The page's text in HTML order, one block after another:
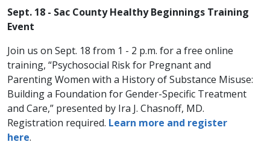
Sept. 18 - Sac County Healthy Beginnings Training
Event
Join us on Sept. 18 from 1 - 2 p.m. for a free online
training, “Psychosocial Risk for Pregnant and
Parenting Women with a History of Substance Misuse:
Building a Foundation for Gender-Specific Treatment
and Care,” presented by Ira J. Chasnoff, MD.
Registration required. Learn more and register
here.